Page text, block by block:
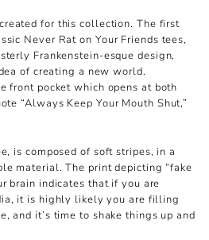
for this collection. The first
Never Rat on Your Friends tees,
Frankenstein-esque design,
of creating a new world.
front pocket which opens at both
“Always Keep Your Mouth Shut,”
is composed of soft stripes, in a
material. The print depicting “fake
brain indicates that if you are
it is highly likely you are filling
and it’s time to shake things up and